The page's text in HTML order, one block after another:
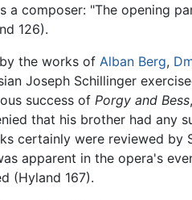
a composer: "The opening
126).
the works of Alban Berg,
Joseph Schillinger
success of Porgy and Bess
that his brother had any
certainly were reviewed by
apparent in the opera's
(Hyland 167).